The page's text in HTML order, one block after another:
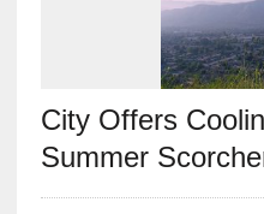
City Offers
Summer